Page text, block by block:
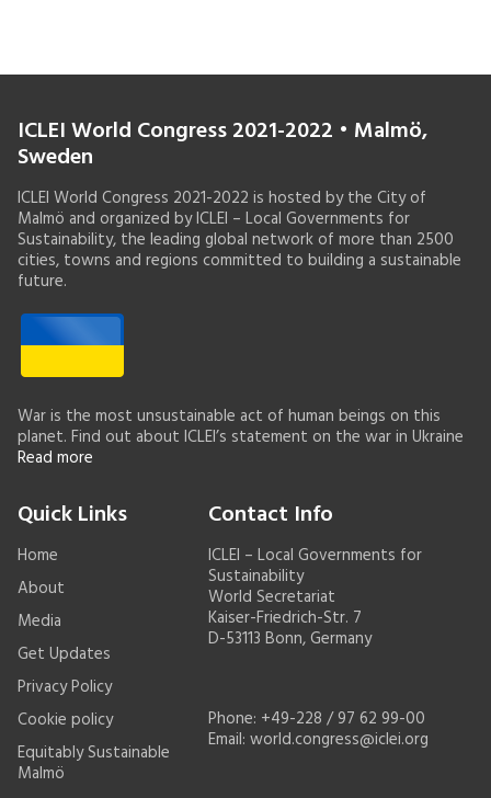
ICLEI World Congress 2021-2022 • Malmö,
Sweden
ICLEI World Congress 2021-2022 is hosted by the City of
Malmö and organized by ICLEI – Local Governments for
Sustainability, the leading global network of more than 2500
cities, towns and regions committed to building a sustainable
future.
War is the most unsustainable act of human beings on this
planet. Find out about ICLEI’s statement on the war in Ukraine
Read more
Quick Links
Home
About
Media
Get Updates
Privacy Policy
Cookie policy
Equitably Sustainable
Malmö
Contact Info
ICLEI – Local Governments for
Sustainability
World Secretariat
Kaiser-Friedrich-Str. 7
D-53113 Bonn, Germany
Phone: +49-228 / 97 62 99-00
Email: world.congress@iclei.org